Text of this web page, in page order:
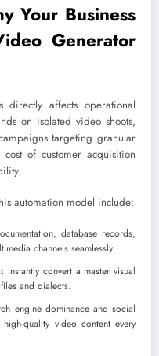
Your Business
Generator
directly affects operational
on isolated video shoots,
targeting granular
of customer acquisition
automation model include:
database records,
channels seamlessly.
Instantly convert a master visual
and dialects.
engine dominance and social
quality video content every